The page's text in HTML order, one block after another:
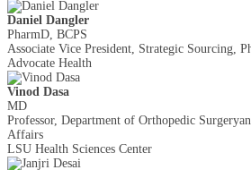
Daniel Dangler
PharmD, BCPS
Associate Vice President, Strategic Sourcing,
Advocate Health
Vinod Dasa
MD
Professor, Department of Orthopedic
Affairs
LSU Health Sciences Center